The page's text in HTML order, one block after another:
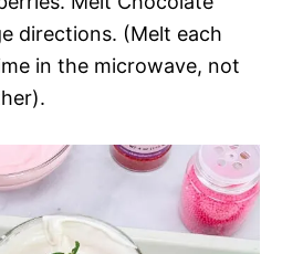
directions. (Melt each
in the microwave, not